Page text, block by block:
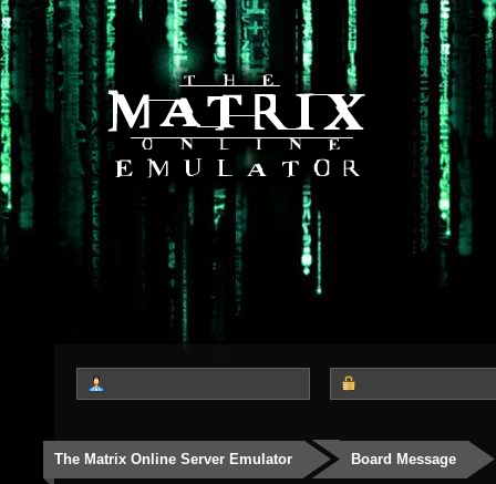
The Matrix Online Server Emulator Board Message